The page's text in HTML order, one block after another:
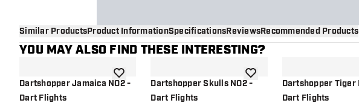
Similar ProductsProduct InformationSpecificationsReviewsRecommended Products
YOU MAY ALSO FIND THESE INTERESTING?
Dartshopper Jamaica NO2 -
Dart Flights
add to wishlistDartshopper Skulls NO2 -
Dart Flights
add to wishlistDartshopper Tiger
Dart Flights